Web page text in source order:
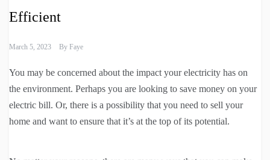
Efficient
March 5, 2023 By Faye
You may be concerned about the impact your electricity has on
the environment. Perhaps you are looking to save money on your
electric bill. Or, there is a possibility that you need to sell your
home and want to ensure that it’s at the top of its potential.